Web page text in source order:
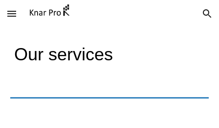
Skip to main content Skip to navigation
Our services